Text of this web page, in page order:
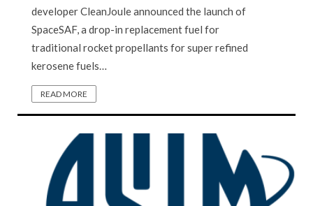
developer CleanJoule announced the launch of
SpaceSAF, a drop-in replacement fuel for
traditional rocket propellants for super refined
kerosene fuels…
READ MORE